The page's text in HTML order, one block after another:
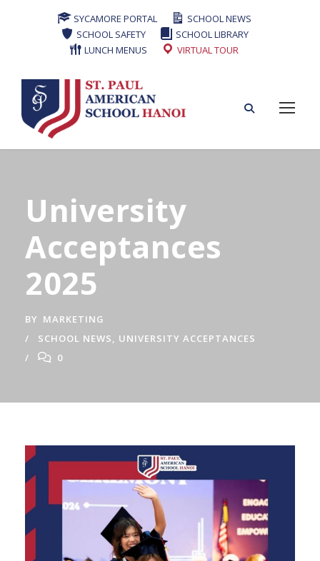
SYCAMORE PORTAL
SCHOOL NEWS
SCHOOL SAFETY
SCHOOL LIBRARY
LUNCH MENUS
VIRTUAL TOUR
University
Acceptances
2025
BY MARKETING
SCHOOL NEWS, UNIVERSITY ACCEPTANCES
0